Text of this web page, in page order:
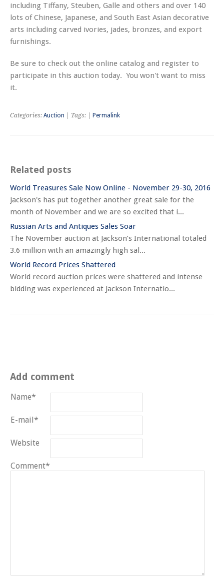
including Tiffany, Steuben, Galle and others and over 140
lots of Chinese, Japanese, and South East Asian decorative
arts including carved ivories, jades, bronzes, and export
furnishings.
Be sure to check out the online catalog and register to
participate in this auction today. You won't want to miss
it.
Categories: Auction | Tags: | Permalink
Related posts
World Treasures Sale Now Online - November 29-30, 2016
Jackson's has put together another great sale for the
month of November and we are so excited that i...
Russian Arts and Antiques Sales Soar
The November auction at Jackson’s International totaled
3.6 million with an amazingly high sal...
World Record Prices Shattered
World record auction prices were shattered and intense
bidding was experienced at Jackson Internatio...
Add comment
Name*
E-mail*
Website
Comment*